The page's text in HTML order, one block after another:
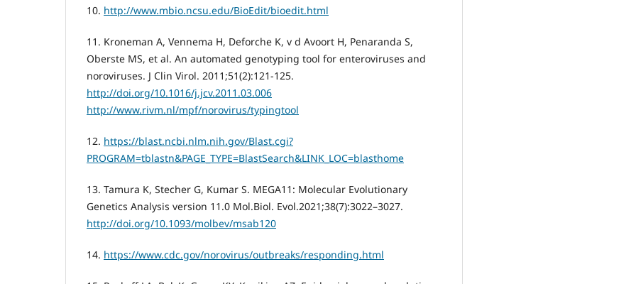
10. http://www.mbio.ncsu.edu/BioEdit/bioedit.html
11. Kroneman A, Vennema H, Deforche K, v d Avoort H, Penaranda S,
Oberste MS, et al. An automated genotyping tool for enteroviruses and
noroviruses. J Clin Virol. 2011;51(2):121-125.
http://doi.org/10.1016/j.jcv.2011.03.006
http://www.rivm.nl/mpf/norovirus/typingtool
12. https://blast.ncbi.nlm.nih.gov/Blast.cgi?
PROGRAM=tblastn&PAGE_TYPE=BlastSearch&LINK_LOC=blasthome
13. Tamura K, Stecher G, Kumar S. MEGA11: Molecular Evolutionary
Genetics Analysis version 11.0 Mol.Biol. Evol.2021;38(7):3022–3027.
http://doi.org/10.1093/molbev/msab120
14. https://www.cdc.gov/norovirus/outbreaks/responding.html